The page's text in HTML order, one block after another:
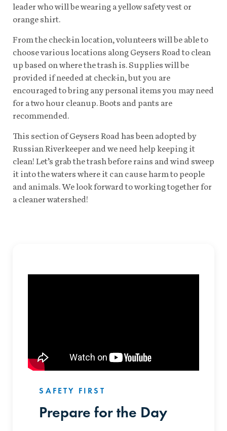
leader who will be wearing a yellow safety vest or
orange shirt.
From the check-in location, volunteers will be able to
choose various locations along Geysers Road to clean
up based on where the trash is. Supplies will be
provided if needed at check-in, but you are
encouraged to bring any personal items you may need
for a two hour cleanup. Boots and pants are
recommended.
This section of Geysers Road has been adopted by
Russian Riverkeeper and we need help keeping it
clean! Let’s grab the trash before rains and wind sweep
it into the waters where it can cause harm to people
and animals. We look forward to working together for
a cleaner watershed!
SAFETY FIRST
Prepare for the Day